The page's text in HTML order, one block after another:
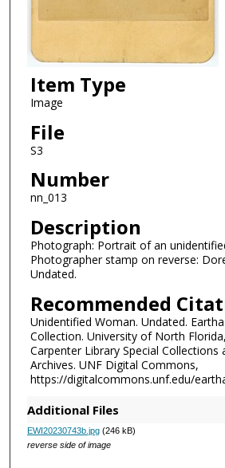
Item Type
Image
File
S3
Number
nn_013
Description
Photograph: Portrait of an
Photographer stamp on reverse:
Undated.
Recommended
Unidentified Woman. Undated.
Collection. University of North
Carpenter Library Special Collections
Archives. UNF Digital Commons,
https://digitalcommons.unf.edu/
Additional Files
EWI20230743b.jpg(246 kB)
reverse side of image